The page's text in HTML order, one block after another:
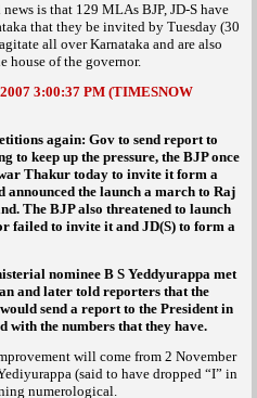
is that 129 MLAs BJP, JD-S have
that they be invited by Tuesday (30
all over Karnataka and are also
house of the governor.
3:00:37 PM (TIMESNOW
again: Gov to send report to
to keep up the pressure, the BJP once
Thakur today to invite it form a
the launch a march to Raj
The BJP also threatened to launch
failed to invite it and JD(S) to form a
nominee B S Yeddyurappa met
and later told reporters that the
send a report to the President in
with the numbers that they have.
will come from 2 November
(said to have dropped “I” in
numerological.